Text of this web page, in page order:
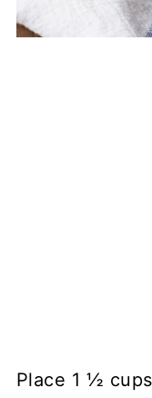
Place 1 ½